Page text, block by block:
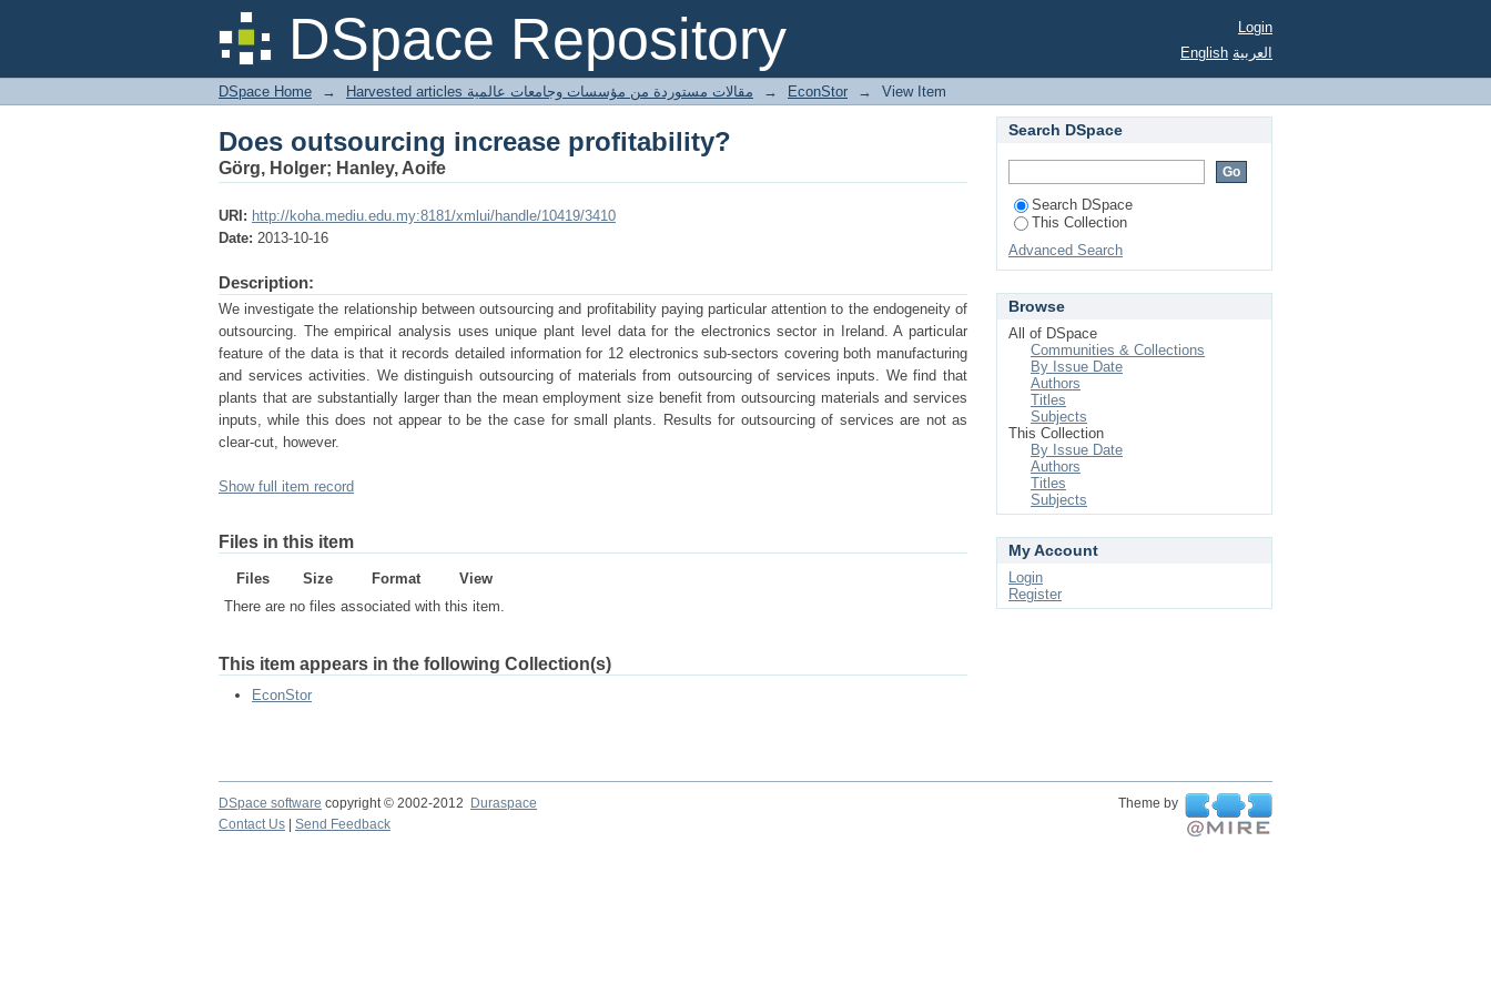
DSpace Repository
Does outsourcing increase profitability?
Login
English العربية
DSpace Home → Harvested articles مقالات مستوردة من مؤسسات وجامعات عالمية → EconStor → View Item
Does outsourcing increase profitability?
Görg, Holger; Hanley, Aoife
URI: http://koha.mediu.edu.my:8181/xmlui/handle/10419/3410
Date: 2013-10-16
Description:
We investigate the relationship between outsourcing and profitability paying particular attention to the endogeneity of
outsourcing. The empirical analysis uses unique plant level data for the electronics sector in Ireland. A particular
feature of the data is that it records detailed information for 12 electronics sub-sectors covering both manufacturing
and services activities. We distinguish outsourcing of materials from outsourcing of services inputs. We find that
plants that are substantially larger than the mean employment size benefit from outsourcing materials and services
inputs, while this does not appear to be the case for small plants. Results for outsourcing of services are not as
clear-cut, however.
Show full item record
Files in this item
Files Size Format
View
There are no files associated with this item.
This item appears in the following Collection(s)
EconStor
Search DSpace
Search DSpace
This Collection
Advanced Search
Browse
All of DSpace
Communities & Collections
By Issue Date
Authors
Titles
Subjects
This Collection
By Issue Date
Authors
Titles
Subjects
My Account
Login
Register
DSpace software copyright © 2002-2012 Duraspace
Theme by
Contact Us
Send Feedback